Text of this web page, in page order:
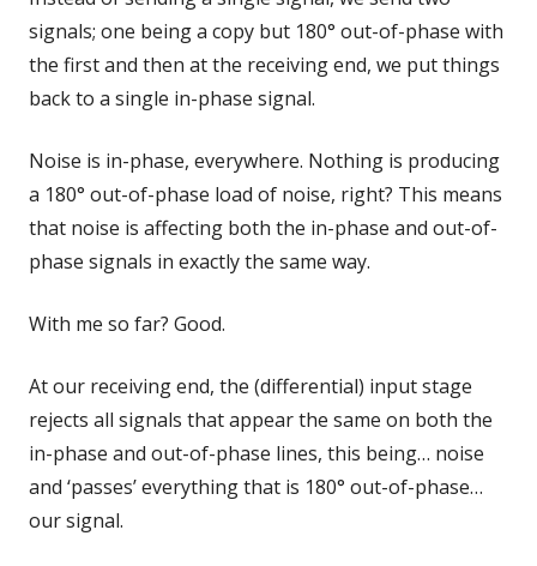
signals; one being a copy but 180° out-of-phase with
the first and then at the receiving end, we put things
back to a single in-phase signal.
Noise is in-phase, everywhere. Nothing is producing
a 180° out-of-phase load of noise, right? This means
that noise is affecting both the in-phase and out-of-
phase signals in exactly the same way.
With me so far? Good.
At our receiving end, the (differential) input stage
rejects all signals that appear the same on both the
in-phase and out-of-phase lines, this being… noise
and ‘passes’ everything that is 180° out-of-phase…
our signal.